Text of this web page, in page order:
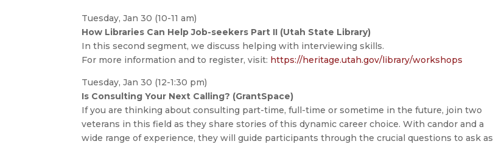
Tuesday, Jan 30 (10-11 am)
How Libraries Can Help Job-seekers Part II (Utah State Library)
In this second segment, we discuss helping with interviewing skills.
For more information and to register, visit: https://heritage.utah.gov/library/workshops
Tuesday, Jan 30 (12-1:30 pm)
Is Consulting Your Next Calling? (GrantSpace)
If you are thinking about consulting part-time, full-time or sometime in the future, join two
veterans in this field as they share stories of this dynamic career choice. With candor and a
wide range of experience, they will guide participants through the crucial questions to ask as